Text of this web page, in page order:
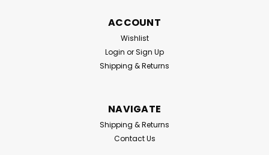
ACCOUNT
Wishlist
Login orSign Up
Shipping & Returns
NAVIGATE
Shipping & Returns
Contact Us